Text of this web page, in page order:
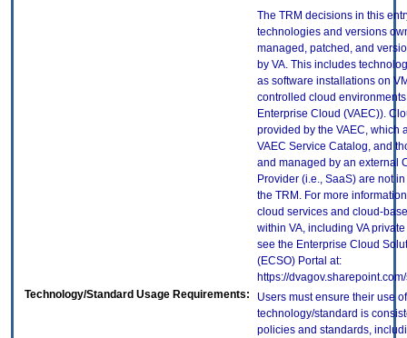
The TRM decisions in this
technologies and versions
managed, patched, and
by VA. This includes
as software installations on
controlled cloud environments
Enterprise Cloud (VAEC)).
provided by the VAEC, which
VAEC Service Catalog, and
and managed by an external
Provider (i.e., SaaS) are not
the TRM. For more
cloud services and cloud-
within VA, including VA
see the Enterprise Cloud
(ECSO) Portal at:
https://
Technology/Standard Usage Requirements:
Users must ensure their use
technology/standard is
policies and standards,